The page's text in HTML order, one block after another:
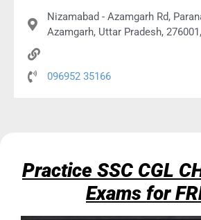
Nizamabad - Azamgarh Rd,
Azamgarh, Uttar Pradesh,
096952 35166
Practice SSC CGL
Exams for